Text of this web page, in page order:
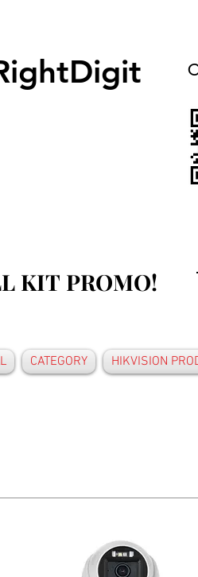
KIT PROMO!
KIT PROMO!
CATEGORY HIKVISION